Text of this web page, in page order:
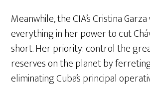
Meanwhile, the CIA’s Cristina
everything in her power to cut
short. Her priority: control the
reserves on the planet by
eliminating Cuba’s principal